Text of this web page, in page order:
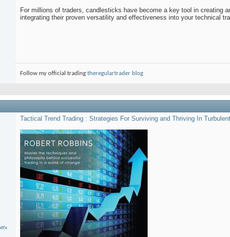
For millions of traders, candlesticks have become a key tool in creating
integrating their proven versatility and effectiveness into your technical
Follow my official trading theregulartrader blog
Tactical Trend Trading : Strategies For Surviving and Thriving In